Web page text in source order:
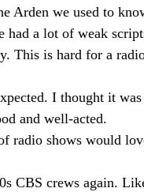
Arden we used to
had a lot of weak
This is hard for a
I thought it
and well-acted.
radio shows would
CBS crews again.